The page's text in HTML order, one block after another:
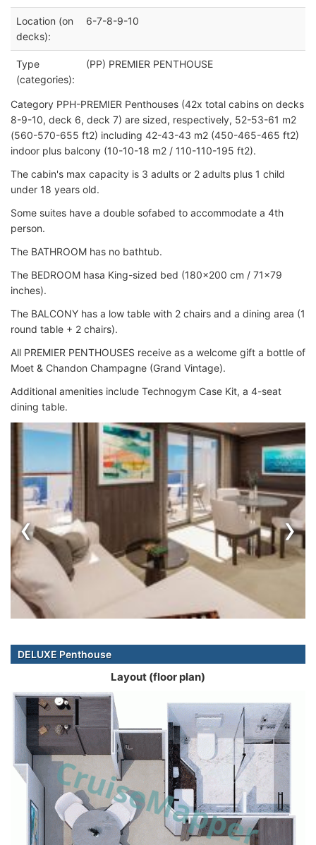
Location (on
decks):
6-7-8-9-10
Type
(categories):
(PP) PREMIER PENTHOUSE
Category PPH-PREMIER Penthouses (42x total cabins on decks
8-9-10, deck 6, deck 7) are sized, respectively, 52-53-61 m2
(560-570-655 ft2) including 42-43-43 m2 (450-465-465 ft2)
indoor plus balcony (10-10-18 m2 / 110-110-195 ft2).
The cabin's max capacity is 3 adults or 2 adults plus 1 child
under 18 years old.
Some suites have a double sofabed to accommodate a 4th
person.
The BATHROOM has no bathtub.
The BEDROOM hasa King-sized bed (180x200 cm / 71x79
inches).
The BALCONY has a low table with 2 chairs and a dining area (1
round table + 2 chairs).
All PREMIER PENTHOUSES receive as a welcome gift a bottle of
Moet & Chandon Champagne (Grand Vintage).
Additional amenities include Technogym Case Kit, a 4-seat
dining table.
‹ ›
DELUXE Penthouse
Layout (floor plan)